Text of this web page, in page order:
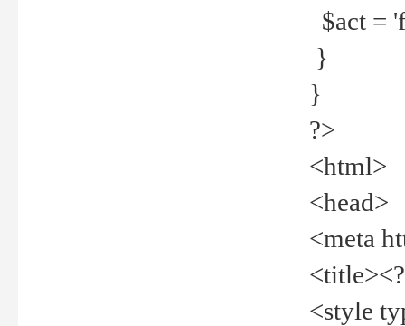
$act =
}
}
?>
<html>
<head>
<meta
<style